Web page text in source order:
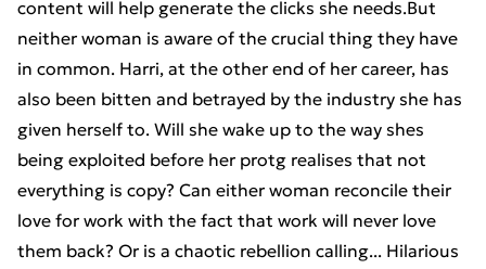
content will help generate the clicks she needs.But
neither woman is aware of the crucial thing they have
in common. Harri, at the other end of her career, has
also been bitten and betrayed by the industry she has
given herself to. Will she wake up to the way shes
being exploited before her protg realises that not
everything is copy? Can either woman reconcile their
love for work with the fact that work will never love
them back? Or is a chaotic rebellion calling... Hilarious